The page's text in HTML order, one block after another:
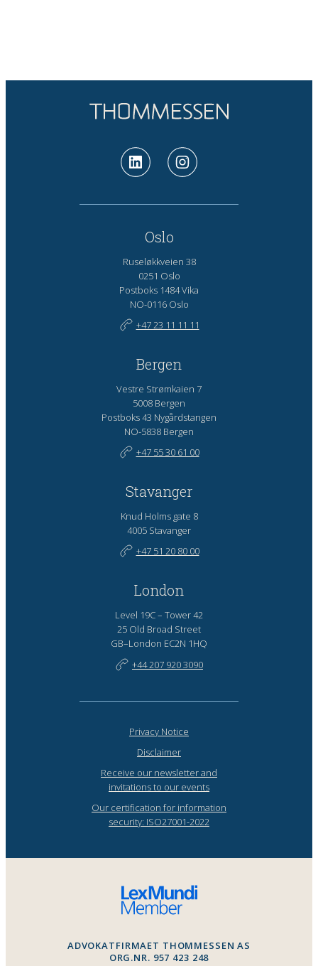
Oslo
Ruseløkkveien 38
0251 Oslo
Postboks 1484 Vika
NO-0116 Oslo
+47 23 11 11 11
Bergen
Vestre Strømkaien 7
5008 Bergen
Postboks 43 Nygårdstangen
NO-5838 Bergen
+47 55 30 61 00
Stavanger
Knud Holms gate 8
4005 Stavanger
+47 51 20 80 00
London
Level 19C – Tower 42
25 Old Broad Street
GB–London EC2N 1HQ
+44 207 920 3090
Privacy Notice
Disclaimer
Receive our newsletter and
invitations to our events
Our certification for information
security: ISO27001-2022
ADVOKATFIRMAET THOMMESSEN AS
ORG.NR. 957 423 248